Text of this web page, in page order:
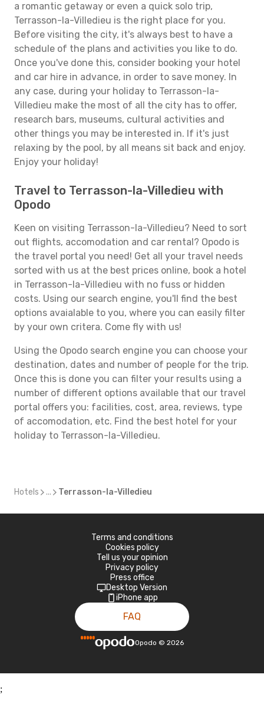
a romantic getaway or even a quick solo trip,
Terrasson-la-Villedieu is the right place for you.
Before visiting the city, it's always best to have a
schedule of the plans and activities you like to do.
Once you've done this, consider booking your hotel
and car hire in advance, in order to save money. In
any case, during your holiday to Terrasson-la-
Villedieu make the most of all the city has to offer,
research bars, museums, cultural activities and
other things you may be interested in. If it's just
relaxing by the pool, by all means sit back and enjoy.
Enjoy your holiday!
Travel to Terrasson-la-Villedieu with
Opodo
Keen on visiting Terrasson-la-Villedieu? Need to sort
out flights, accomodation and car rental? Opodo is
the travel portal you need! Get all your travel needs
sorted with us at the best prices online, book a hotel
in Terrasson-la-Villedieu with no fuss or hidden
costs. Using our search engine, you'll find the best
options avaialable to you, where you can easily filter
by your own critera. Come fly with us!
Using the Opodo search engine you can choose your
destination, dates and number of people for the trip.
Once this is done you can filter your results using a
number of different options available that our travel
portal offers you: facilities, cost, area, reviews, type
of accomodation, etc. Find the best hotel for your
holiday to Terrasson-la-Villedieu.
Hotels ... Terrasson-la-Villedieu
Terms and conditions
Cookies policy
Tell us your opinion
Privacy policy
Press office
Desktop Version
iPhone app
FAQ
Opodo © 2026
;